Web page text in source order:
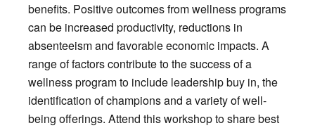
benefits. Positive outcomes from wellness programs
can be increased productivity, reductions in
absenteeism and favorable economic impacts. A
range of factors contribute to the success of a
wellness program to include leadership buy in, the
identification of champions and a variety of well-
being offerings. Attend this workshop to share best